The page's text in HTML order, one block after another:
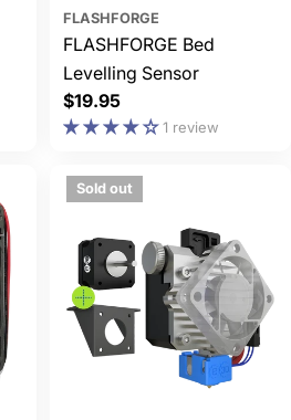
FLASHFORGE
FLASHFORGE Bed
Levelling Sensor
Regular
price
$19.95
1 review
Sold out